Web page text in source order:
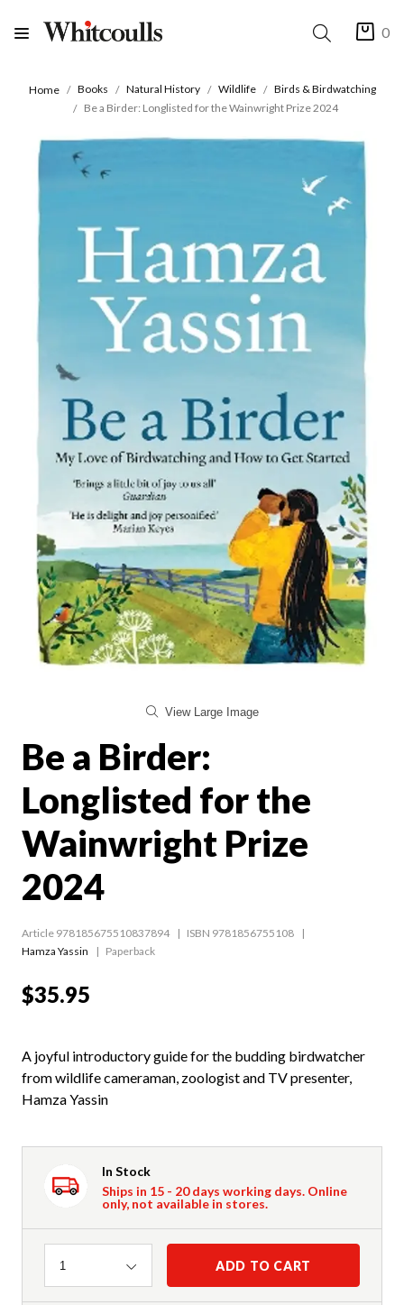
0
Home Books Natural History Wildlife
Birds & Birdwatching
Be a Birder: Longlisted for the Wainwright Prize 2024
View Large Image
Be a Birder:
Longlisted for the
Wainwright Prize
2024
Article 978185675510837894
ISBN 9781856755108
Hamza Yassin
Paperback
$35.95
A joyful introductory guide for the budding birdwatcher
from wildlife cameraman, zoologist and TV presenter,
Hamza Yassin
In Stock
Ships in 15 - 20 days working days. Online
only, not available in stores.
Quantity
1 ADD TO CART